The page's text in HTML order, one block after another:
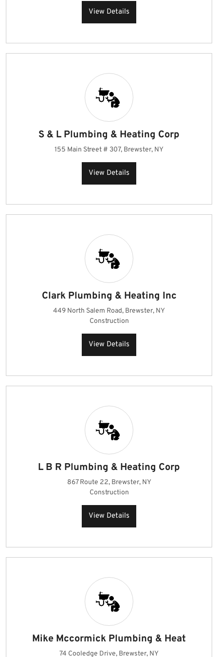
View Details
S & L Plumbing & Heating Corp
155 Main Street # 307, Brewster, NY
View Details
Clark Plumbing & Heating Inc
449 North Salem Road, Brewster, NY
Construction
View Details
L B R Plumbing & Heating Corp
867 Route 22, Brewster, NY
Construction
View Details
Mike Mccormick Plumbing & Heat
74 Cooledge Drive, Brewster, NY